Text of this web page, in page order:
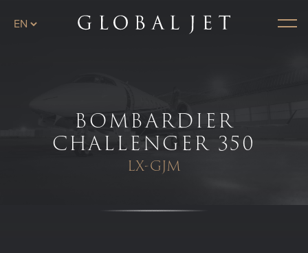
Menu
Plane page
BOMBARDIER
CHALLENGER 350
LX-GJM